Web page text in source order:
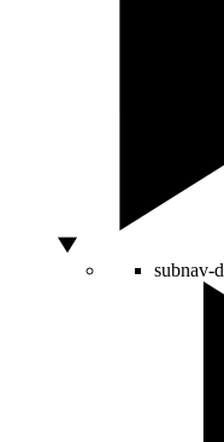
subnav-